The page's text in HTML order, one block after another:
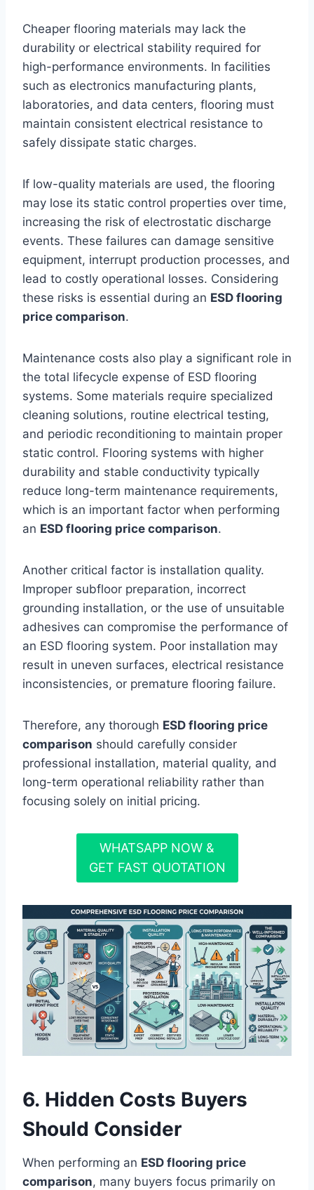
Cheaper flooring materials may lack the
durability or electrical stability required for
high-performance environments. In facilities
such as electronics manufacturing plants,
laboratories, and data centers, flooring must
maintain consistent electrical resistance to
safely dissipate static charges.
If low-quality materials are used, the flooring
may lose its static control properties over time,
increasing the risk of electrostatic discharge
events. These failures can damage sensitive
equipment, interrupt production processes, and
lead to costly operational losses. Considering
these risks is essential during an ESD flooring
price comparison.
Maintenance costs also play a significant role in
the total lifecycle expense of ESD flooring
systems. Some materials require specialized
cleaning solutions, routine electrical testing,
and periodic reconditioning to maintain proper
static control. Flooring systems with higher
durability and stable conductivity typically
reduce long-term maintenance requirements,
which is an important factor when performing
an ESD flooring price comparison.
Another critical factor is installation quality.
Improper subfloor preparation, incorrect
grounding installation, or the use of unsuitable
adhesives can compromise the performance of
an ESD flooring system. Poor installation may
result in uneven surfaces, electrical resistance
inconsistencies, or premature flooring failure.
Therefore, any thorough ESD flooring price
comparison should carefully consider
professional installation, material quality, and
long-term operational reliability rather than
focusing solely on initial pricing.
WHATSAPP NOW &
GET FAST QUOTATION
6. Hidden Costs Buyers
Should Consider
When performing an ESD flooring price
comparison, many buyers focus primarily on